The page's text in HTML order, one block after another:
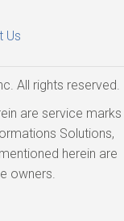
Us
All rights reserved.
are service marks
Solutions,
herein are
owners.